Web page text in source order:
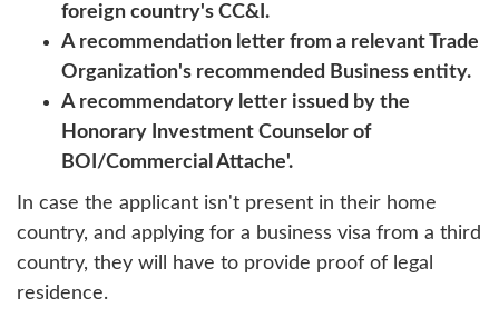
foreign country's CC&I.
A recommendation letter from a relevant Trade
Organization's recommended Business entity.
A recommendatory letter issued by the
Honorary Investment Counselor of
BOI/Commercial Attache'.
In case the applicant isn't present in their home
country, and applying for a business visa from a third
country, they will have to provide proof of legal
residence.